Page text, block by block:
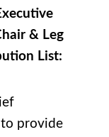
& Leg
List:
provide